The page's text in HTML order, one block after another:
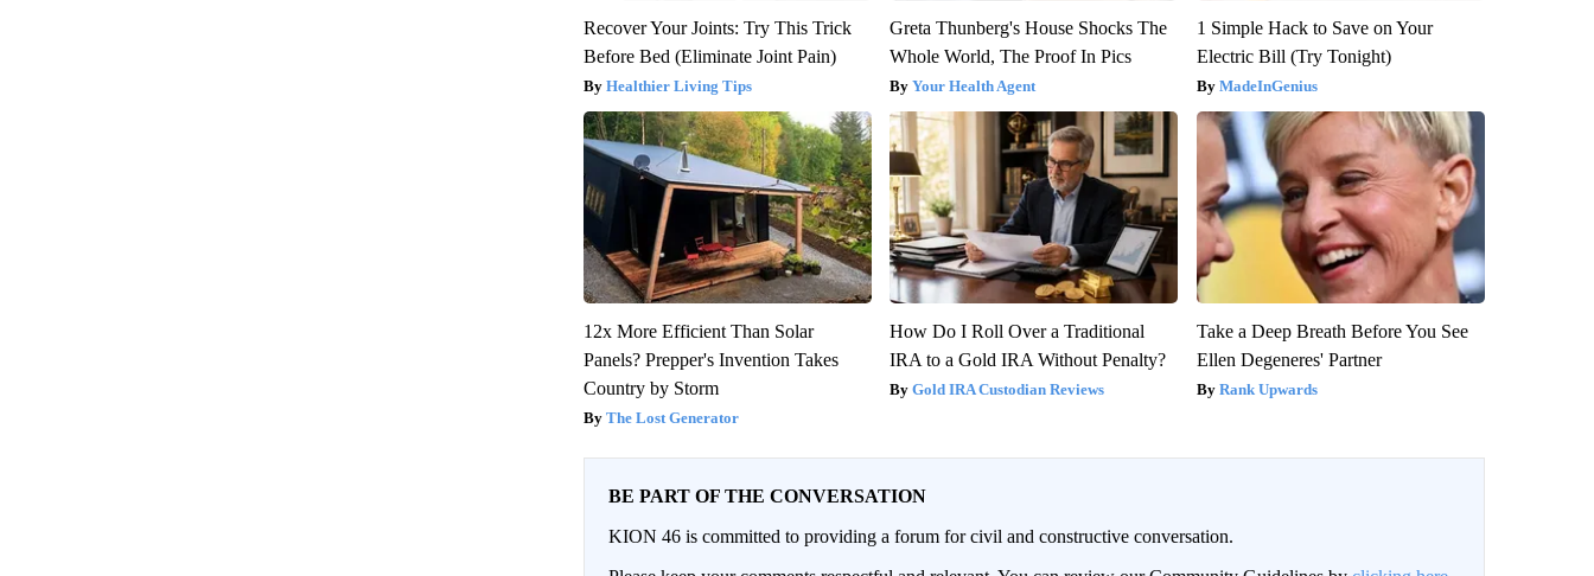
Recover Your Joints: Try This Trick
Before Bed (Eliminate Joint Pain)
Healthier Living Tips
Greta Thunberg's House Shocks The
Whole World, The Proof In Pics
Your Health Agent
1 Simple Hack to Save on Your
Electric Bill (Try Tonight)
MadeInGenius
12x More Efficient Than Solar
Panels? Prepper's Invention Takes
Country by Storm
The Lost Generator
How Do I Roll Over a Traditional
IRA to a Gold IRA Without Penalty?
Gold IRA Custodian Reviews
Take a Deep Breath Before You See
Ellen Degeneres' Partner
Rank Upwards
BE PART OF THE CONVERSATION
KION 46 is committed to providing a forum for civil and constructive conversation.